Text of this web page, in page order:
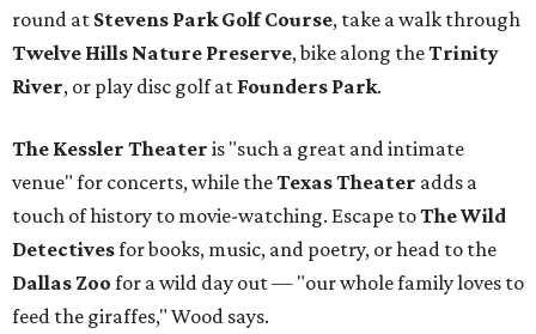
round at Stevens Park Golf Course, take a walk through
Twelve Hills Nature Preserve, bike along theTrinity
River, or play disc golf at Founders Park.
The Kessler Theater is "such a great and intimate
venue" for concerts, while theTexas Theater adds a
touch of history to movie-watching. Escape toThe Wild
Detectivesfor books, music, and poetry, or head to the
Dallas Zoo for a wild day out — "our whole family loves to
feed the giraffes," Wood says.